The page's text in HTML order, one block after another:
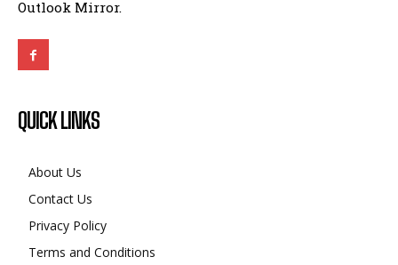
QUICK LINKS
About Us
Privacy Policy
Terms and Conditions
Disclaimer